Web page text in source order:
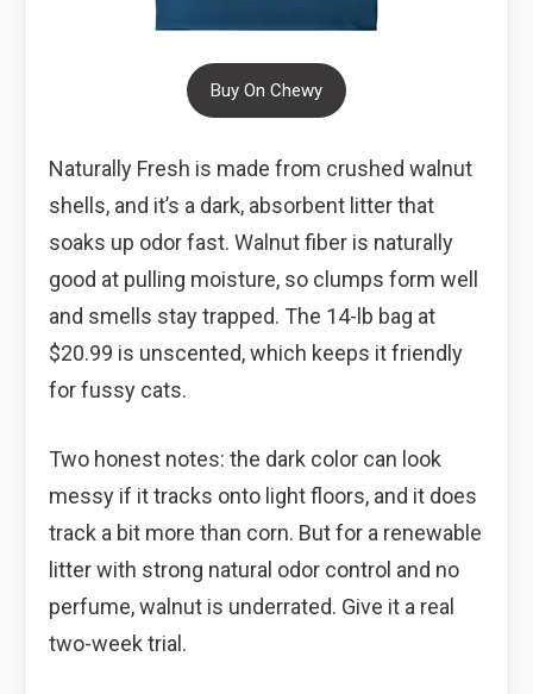
Buy On Chewy
Naturally Fresh is made from crushed walnut
shells, and it’s a dark, absorbent litter that
soaks up odor fast. Walnut fiber is naturally
good at pulling moisture, so clumps form well
and smells stay trapped. The 14-lb bag at
$20.99 is unscented, which keeps it friendly
for fussy cats.
Two honest notes: the dark color can look
messy if it tracks onto light floors, and it does
track a bit more than corn. But for a renewable
litter with strong natural odor control and no
perfume, walnut is underrated. Give it a real
two-week trial.